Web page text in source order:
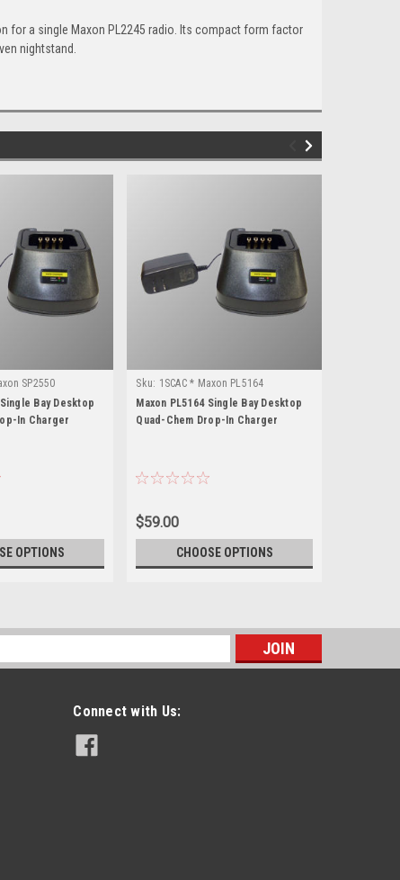
for a single Maxon PL2245 radio. Its compact form factor
nightstand.
SP2550
Bay Desktop
In Charger
OPTIONS
Sku: 1SCAC * Maxon PL5164
Maxon PL5164 Single Bay Desktop
Quad-Chem Drop-In Charger
$59.00
CHOOSE OPTIONS
Connect with Us: